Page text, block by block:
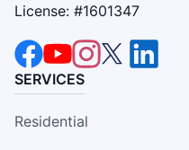
License: #1601347
SERVICES
Residential